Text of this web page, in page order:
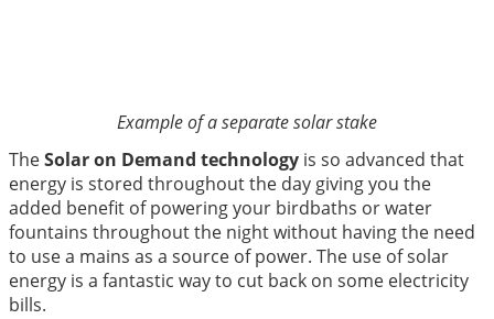
Example of a separate solar stake
TheSolar on Demand technology is so advanced that
energy is stored throughout the day giving you the
added benefit of powering your birdbaths or water
fountains throughout the night without having the need
to use a mains as a source of power. The use of solar
energy is a fantastic way to cut back on some electricity
bills.